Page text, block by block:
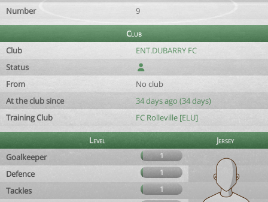
Number 9
Club
Club
ENT.DUBARRY FC
Status
From
No club
At the club since
34 days ago (34 days)
Training Club
FC Rolleville [ELU]
Level
Jersey
Goalkeeper
1
Defence 1
Tackles
1